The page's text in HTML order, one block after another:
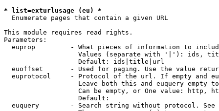
* list=exturlusage (eu) *
Enumerate pages that contain a given URL
This module requires read rights.
Parameters:
euprop         - What pieces of information to
Values (separate with '|'): ids,
                   Default: ids|title|url
euoffset       - Used for paging. Use the value
euprotocol     - Protocol of the url. If empty and
Leave both this and euquery empty
Can be empty, or One value: http,
                   Default:
euquery        - Search string without protocol.